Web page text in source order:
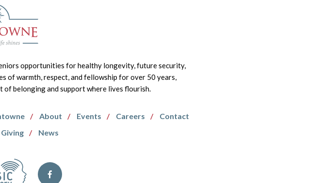
opportunities for healthy longevity, future security,
of warmth, respect, and fellowship for over 50 years,
of belonging and support where lives flourish.
About Events Careers
Contact
Giving News